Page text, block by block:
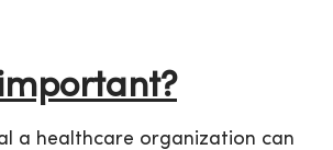
a healthcare organization can